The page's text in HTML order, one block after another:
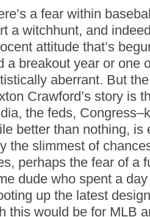
a fear within
a witchhunt, and
attitude that’s
a breakout year or one
aberrant. But
Crawford’s story is
the feds,
better than nothing, is
the slimmest of
perhaps the fear of a
dude who spent a
up the latest
this would be for MLB